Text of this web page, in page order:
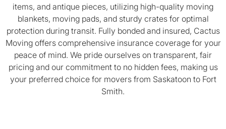
items, and antique pieces, utilizing high-quality moving
blankets, moving pads, and sturdy crates for optimal
protection during transit. Fully bonded and insured, Cactus
Moving offers comprehensive insurance coverage for your
peace of mind. We pride ourselves on transparent, fair
pricing and our commitment to no hidden fees, making us
your preferred choice for movers from Saskatoon to Fort
Smith.